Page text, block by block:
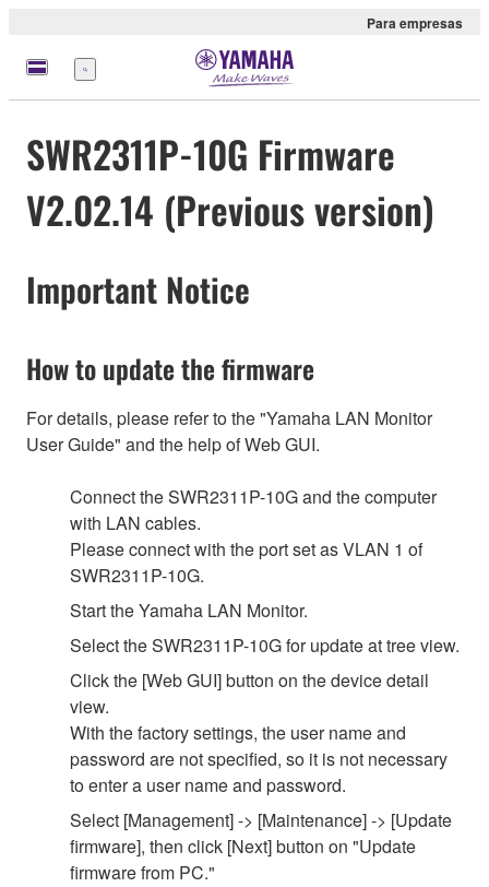
Para empresas
Menu
SWR2311P-10G Firmware
V2.02.14 (Previous version)
Important Notice
How to update the firmware
For details, please refer to the "Yamaha LAN Monitor
User Guide" and the help of Web GUI.
Connect the SWR2311P-10G and the computer
with LAN cables.
Please connect with the port set as VLAN 1 of
SWR2311P-10G.
Start the Yamaha LAN Monitor.
Select the SWR2311P-10G for update at tree view.
Click the [Web GUI] button on the device detail
view.
With the factory settings, the user name and
password are not specified, so it is not necessary
to enter a user name and password.
Select [Management] -> [Maintenance] -> [Update
firmware], then click [Next] button on "Update
firmware from PC."